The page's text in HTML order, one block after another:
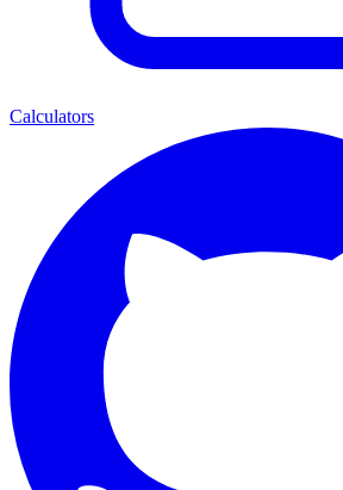
Calculators